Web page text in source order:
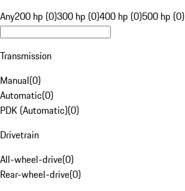
Any200 hp (0)300 hp (0)400 hp (0)500 hp (0)
Transmission
Manual(0)
Automatic(0)
PDK (Automatic)(0)
Drivetrain
All-wheel-drive(0)
Rear-wheel-drive(0)